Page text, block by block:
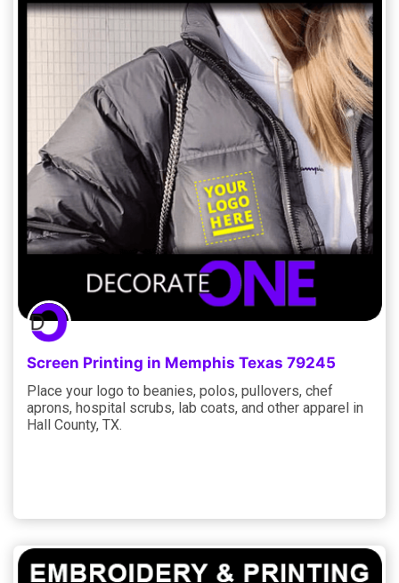
Screen Printing in Memphis Texas 79245
Place your logo to beanies, polos, pullovers, chef
aprons, hospital scrubs, lab coats, and other apparel in
Hall County, TX.